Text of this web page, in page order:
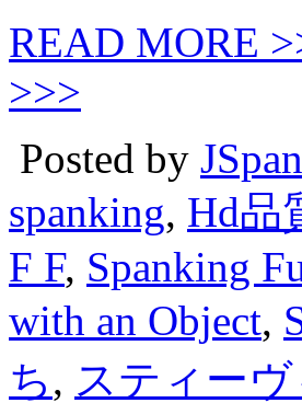
READ MORE
>>>
Posted by
spanking, Hd品
F F, Spanking
with an Object,
ち, スティー